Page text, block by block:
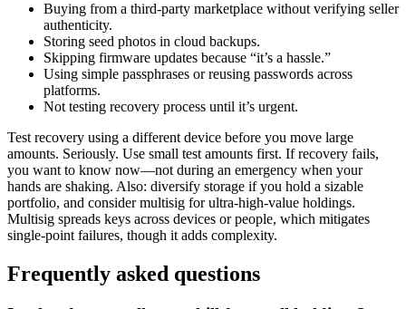
Buying from a third-party marketplace without verifying seller
authenticity.
Storing seed photos in cloud backups.
Skipping firmware updates because “it’s a hassle.”
Using simple passphrases or reusing passwords across
platforms.
Not testing recovery process until it’s urgent.
Test recovery using a different device before you move large
amounts. Seriously. Use small test amounts first. If recovery fails,
you want to know now—not during an emergency when your
hands are shaking. Also: diversify storage if you hold a sizable
portfolio, and consider multisig for ultra-high-value holdings.
Multisig spreads keys across devices or people, which mitigates
single-point failures, though it adds complexity.
Frequently asked questions